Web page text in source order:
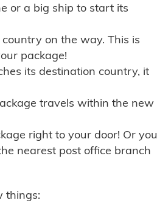
or a big ship to start its
on the way. This is
package!
its destination country, it
travels within the new
right to your door! Or you
nearest post office branch
things: